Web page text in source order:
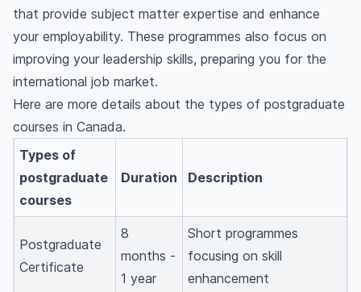
that provide subject matter expertise and enhance
your employability. These programmes also focus on
improving your leadership skills, preparing you for the
international job market.
Here are more details about the types of postgraduate
courses in Canada.
Types of
postgraduate
courses
Duration Description
Postgraduate
Certificate
8
months -
1 year
Short programmes
focusing on skill
enhancement